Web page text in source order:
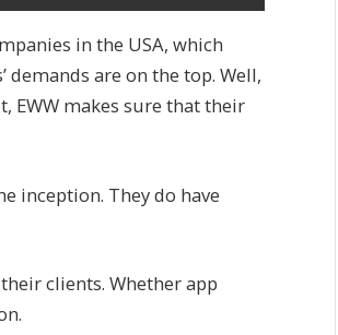
in the USA, which
demands are on the top. Well,
EWW makes sure that their
inception. They do have
clients. Whether app